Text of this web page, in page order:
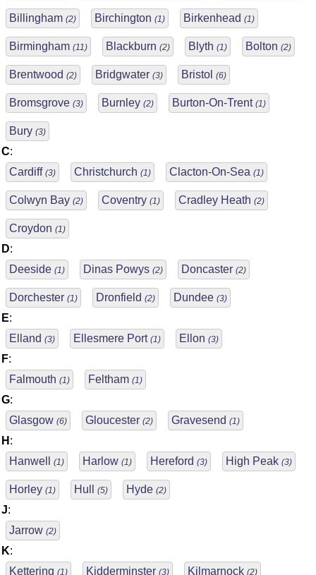
Billingham (2) Birchington (1) Birkenhead (1)
Birmingham (11) Blackburn (2) Blyth (1) Bolton (2)
Brentwood (2) Bridgwater (3) Bristol (6)
Bromsgrove (3) Burnley (2) Burton-On-Trent (1)
Bury (3)
C:
Cardiff (3) Christchurch (1) Clacton-On-Sea (1)
Colwyn Bay (2) Coventry (1) Cradley Heath (2)
Croydon (1)
D:
Deeside (1) Dinas Powys (2) Doncaster (2)
Dorchester (1) Dronfield (2) Dundee (3)
E:
Elland (3) Ellesmere Port (1) Ellon (3)
F:
Falmouth (1) Feltham (1)
G:
Glasgow (6) Gloucester (2) Gravesend (1)
H :
Hanwell
(1) Harlow (1) Hereford (3) High Peak (3)
Horley (1) Hull (5) Hyde (2)
J:
Jarrow (2)
K:
Kettering (1) Kidderminster (3) Kilmarnock (2)